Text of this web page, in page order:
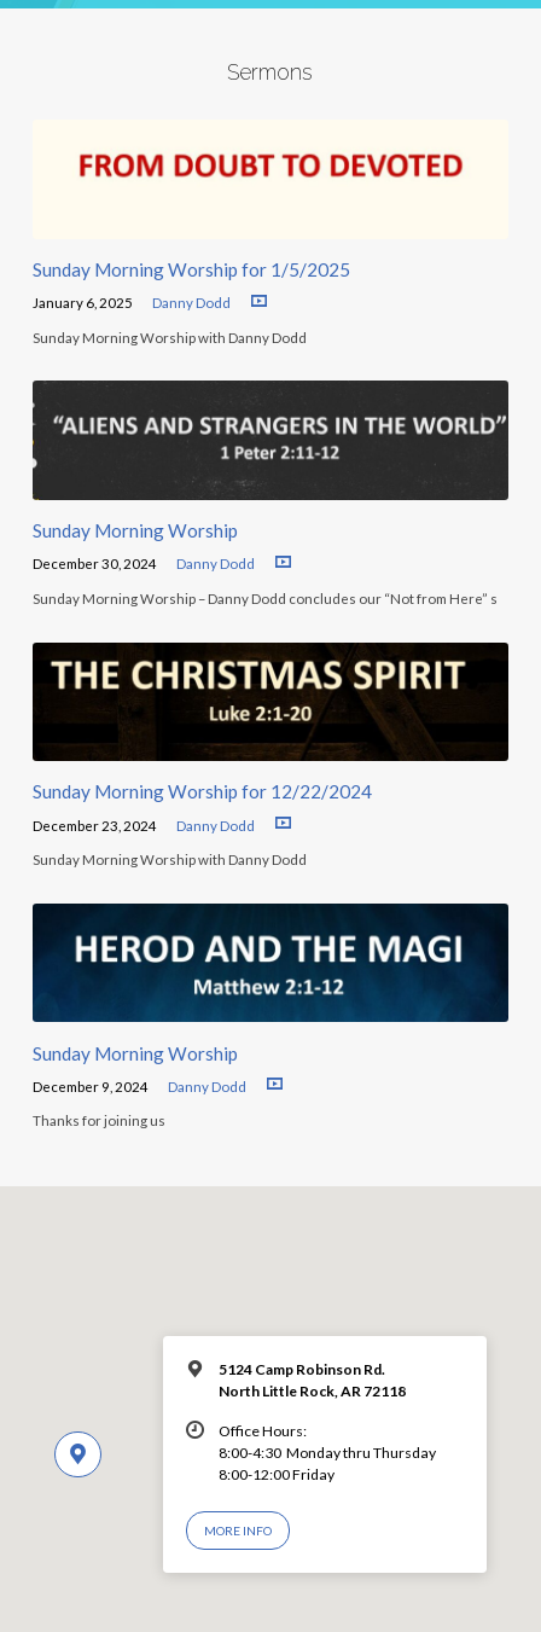
Sermons
Sunday Morning Worship for 1/5/2025
January 6, 2025 Danny Dodd
Sunday Morning Worship with Danny Dodd
Sunday Morning Worship
December 30, 2024 Danny Dodd
Sunday Morning Worship – Danny Dodd concludes our “Not from Here” s
Sunday Morning Worship for 12/22/2024
December 23, 2024 Danny Dodd
Sunday Morning Worship with Danny Dodd
Sunday Morning Worship
December 9, 2024 Danny Dodd
Thanks for joining us
5124 Camp Robinson Rd.
North Little Rock, AR 72118
Office Hours:
8:00-4:30 Monday thru Thursday
8:00-12:00 Friday
MORE INFO